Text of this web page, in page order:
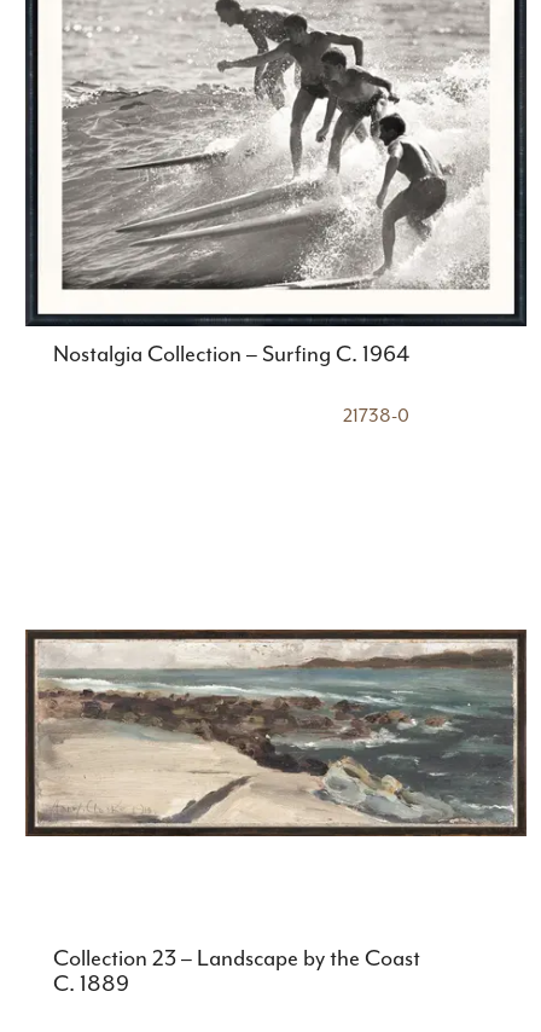
Nostalgia Collection – Surfing C. 1964
21738-0
Collection 23 – Landscape by the Coast
C. 1889